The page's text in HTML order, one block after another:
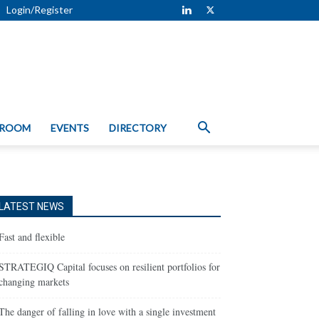
Login/Register
EVENTS DIRECTORY
LATEST NEWS
and flexible
Capital focuses on resilient portfolios for
markets
danger of falling in love with a single investment